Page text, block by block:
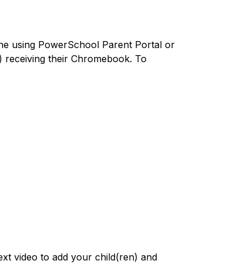
using PowerSchool Parent Portal or
their Chromebook. To
video to add your child(ren) and